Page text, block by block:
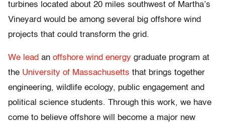
turbines located about 20 miles southwest of Martha’s
Vineyard would be among several big offshore wind
projects that could transform the grid.
We lead an offshore wind energy graduate program at
the University of Massachusetts that brings together
engineering, wildlife ecology, public engagement and
political science students. Through this work, we have
come to believe offshore will become a major new